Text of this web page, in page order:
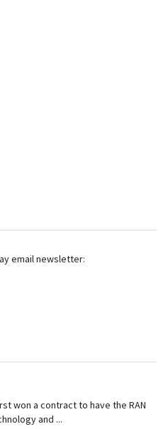
email newsletter:
won a contract to have the RAN
and ...